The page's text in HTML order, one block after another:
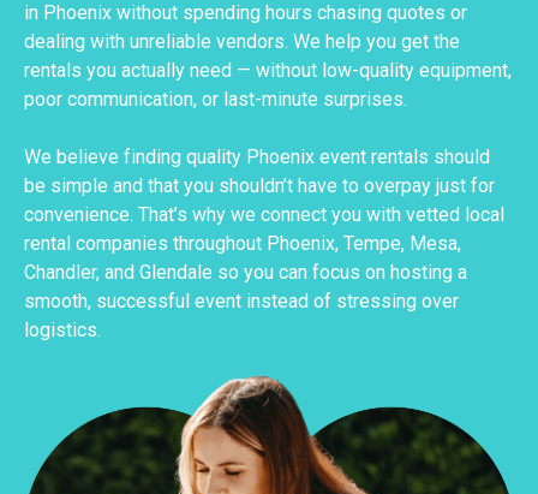
in Phoenix without spending hours chasing quotes or
dealing with unreliable vendors. We help you get the
rentals you actually need — without low-quality equipment,
poor communication, or last-minute surprises.
We believe finding quality Phoenix event rentals should
be simple and that you shouldn’t have to overpay just for
convenience. That’s why we connect you with vetted local
rental companies throughout Phoenix, Tempe, Mesa,
Chandler, and Glendale so you can focus on hosting a
smooth, successful event instead of stressing over
logistics.